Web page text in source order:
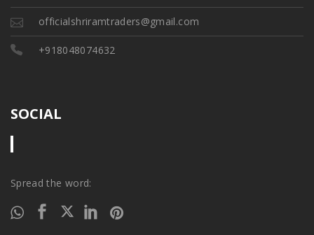
officialshriramtraders@gmail.com
+918048074632
SOCIAL
Spread the word: